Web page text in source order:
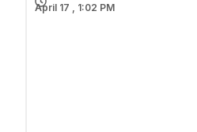
April 17 , 1:02 PM